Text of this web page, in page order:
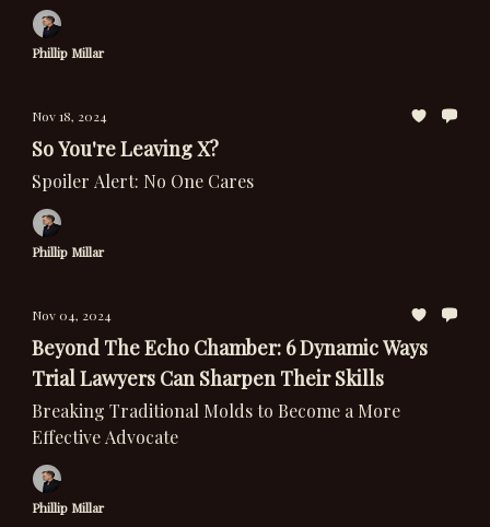
Phillip Millar
Nov 18, 2024
So You're Leaving X?
Spoiler Alert: No One Cares
Phillip Millar
Nov 04, 2024
Beyond The Echo Chamber: 6 Dynamic Ways
Trial Lawyers Can Sharpen Their Skills
Breaking Traditional Molds to Become a More
Effective Advocate
Phillip Millar